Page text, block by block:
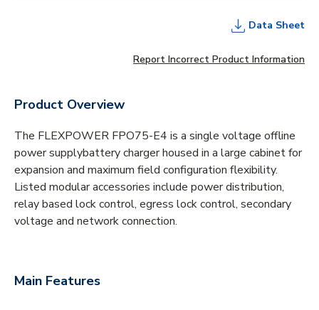
Data Sheet
Report Incorrect Product Information
Product Overview
The FLEXPOWER FPO75-E4 is a single voltage offline
power supplybattery charger housed in a large cabinet for
expansion and maximum field configuration flexibility.
Listed modular accessories include power distribution,
relay based lock control, egress lock control, secondary
voltage and network connection.
Main Features